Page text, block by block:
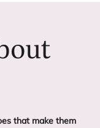
that make them